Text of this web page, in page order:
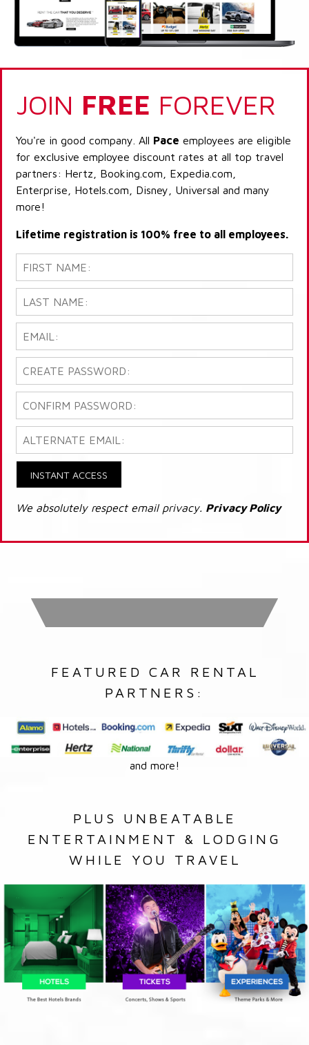
JOIN FREE FOREVER
You're in good company. All Pace employees are eligible
for exclusive employee discount rates at all top travel
partners: Hertz, Booking.com, Expedia.com,
Enterprise, Hotels.com, Disney, Universal and many
more!
Lifetime registration is 100% free to all employees.
INSTANT ACCESS
We absolutely respect email privacy. Privacy Policy
FEATURED CAR RENTAL
PARTNERS:
and more!
PLUS UNBEATABLE
ENTERTAINMENT & LODGING
WHILE YOU TRAVEL